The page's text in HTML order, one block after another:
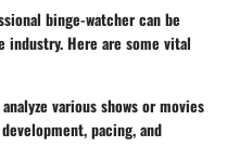
binge-watcher can be
Here are some vital
various shows or movies
pacing, and